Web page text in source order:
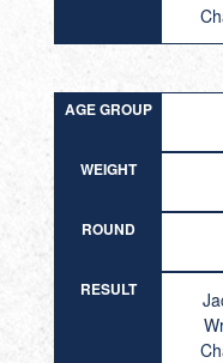
AGE GROUP
WEIGHT
ROUND
RESULT